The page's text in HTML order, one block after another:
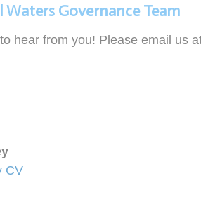
Governance Team
hear from you! Please email us
CV